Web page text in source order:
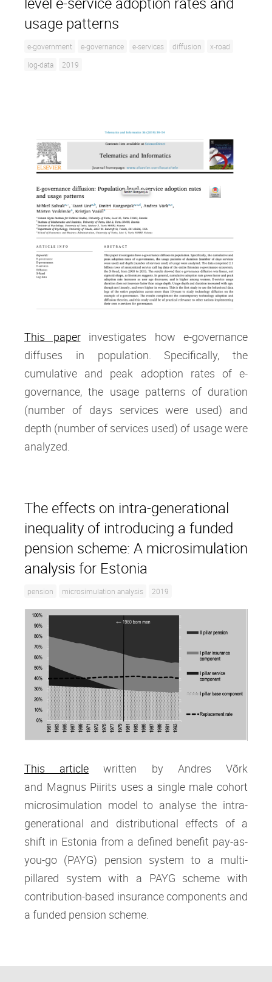
usage patterns
e-government e-governance e-services diffusion
x-road
log-data
2019
This paperinvestigates how e-governance
diffuses in population. Specifically, the
cumulative and peak adoption rates of e-
governance, the usage patterns of duration
(number of days services were used) and
depth (number of services used) of usage were
analyzed.
The effects on intra‐generational
inequality of introducing a funded
pension scheme: A microsimulation
analysis for Estonia
pension microsimulation analysis 2019
This article written by Andres Võrk
and Magnus Piirits uses a single male cohort
microsimulation model to analyse the intra‐
generational and distributional effects of a
shift in Estonia from a defined benefit pay‐as‐
you‐go (PAYG) pension system to a multi‐
pillared system with a PAYG scheme with
contribution‐based insurance components and
a funded pension scheme.